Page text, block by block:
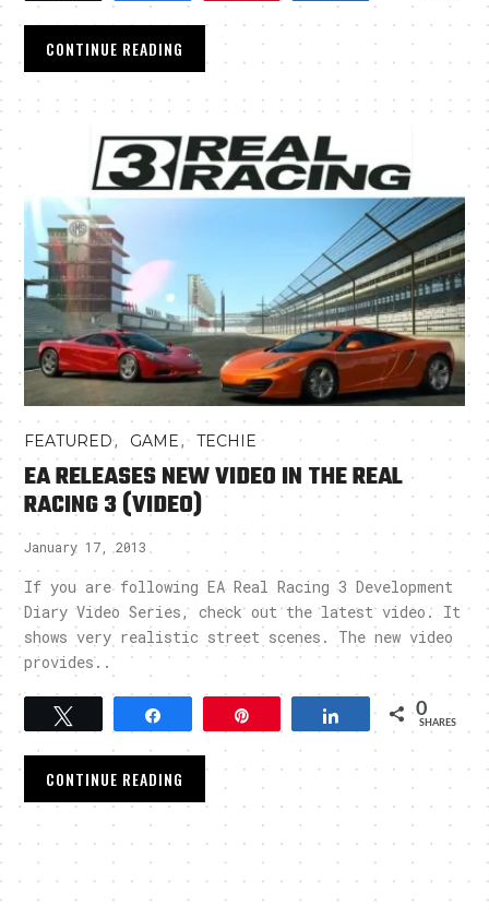
CONTINUE READING
FEATURED, GAME,TECHIE
EA RELEASES NEW VIDEO IN THE REAL
RACING 3 (VIDEO)
January 17, 2013
If you are following EA Real Racing 3 Development
Diary Video Series, check out the latest video. It
shows very realistic street scenes. The new video
provides..
Tweet Share 0
SHARES
CONTINUE READING